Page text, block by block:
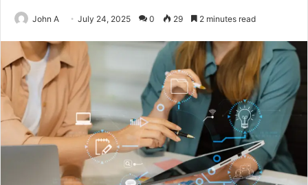
John A July 24, 2025 0 29 2 minutes read